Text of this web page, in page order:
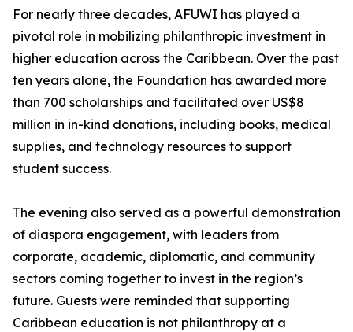
For nearly three decades, AFUWI has played a
pivotal role in mobilizing philanthropic investment in
higher education across the Caribbean. Over the past
ten years alone, the Foundation has awarded more
than 700 scholarships and facilitated over US$8
million in in-kind donations, including books, medical
supplies, and technology resources to support
student success.
The evening also served as a powerful demonstration
of diaspora engagement, with leaders from
corporate, academic, diplomatic, and community
sectors coming together to invest in the region’s
future. Guests were reminded that supporting
Caribbean education is not philanthropy at a